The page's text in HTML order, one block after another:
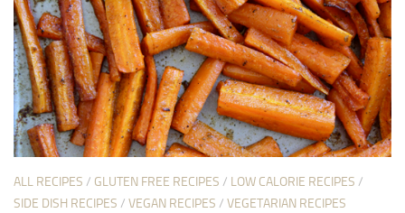
ALL RECIPES / GLUTEN FREE RECIPES / LOW CALORIE RECIPES /
SIDE DISH RECIPES / VEGAN RECIPES / VEGETARIAN RECIPES